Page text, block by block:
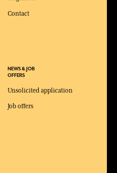
Contact
NEWS & JOB
OFFERS
Unsolicited application
Job offers